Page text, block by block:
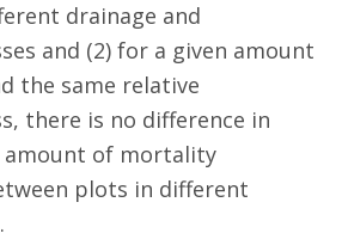
drainage and
and (2) for a given amount
the same relative
there is no difference in
of mortality
plots in different